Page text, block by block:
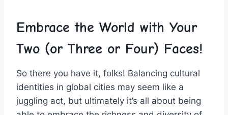
Embrace the World with Your
Two (or Three ‌or Four) Faces!
So there you have it, folks! Balancing cultural
identities in global cities ‍may seem like a
⁣juggling act, ‍but ultimately it’s⁣ all about being